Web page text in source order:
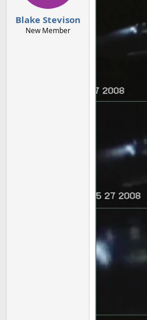
tBlake Stevison
New Member